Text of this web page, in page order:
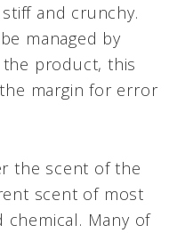
and crunchy.
managed by
product, this
margin for error
the scent of the
scent of most
chemical. Many of